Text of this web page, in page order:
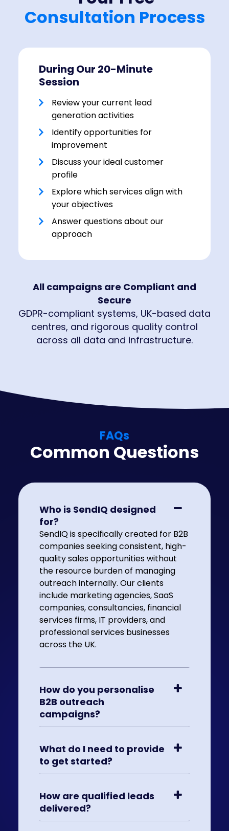
Consultation Process
During Our 20-Minute
Session
Review your current lead
generation activities
Identify opportunities for
improvement
Discuss your ideal customer
profile
Explore which services align with
your objectives
Answer questions about our
approach
All campaigns are Compliant and
Secure
GDPR-compliant systems, UK-based data
centres, and rigorous quality control
across all data and infrastructure.
FAQs
Common Questions
Who is SendIQ designed
for?
SendIQ is specifically created for B2B
companies seeking consistent, high-
quality sales opportunities without
the resource burden of managing
outreach internally. Our clients
include marketing agencies, SaaS
companies, consultancies, financial
services firms, IT providers, and
professional services businesses
across the UK.
How do you personalise
B2B outreach
campaigns?
What do I need to provide
to get started?
How are qualified leads
delivered?